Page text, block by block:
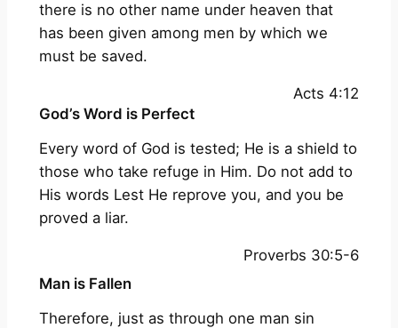
there is no other name under heaven that
has been given among men by which we
must be saved.
Acts 4:12
God’s Word is Perfect
Every word of God is tested; He is a shield to
those who take refuge in Him. Do not add to
His words Lest He reprove you, and you be
proved a liar.
Proverbs 30:5-6
Man is Fallen
Therefore, just as through one man sin